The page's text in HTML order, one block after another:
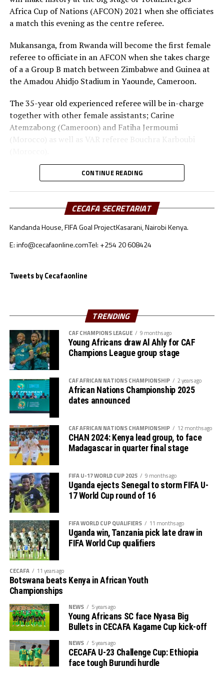
six goals conceded.
Africa Cup of Nations (AFCON) 2021 when she officiates
a match this evening as the centre referee.
Mukansanga, from Rwanda will become the first female
referee to officiate in an AFCON when she takes charge
of a a Group B match between Zimbabwe and Guinea at
the Amadou Ahidjo Stadium in Yaounde, Cameroon.
The 35-year old experienced referee will be in-charge
together with other female assistants; Carine
Atemzabong (Cameroon) and Fatiha Jermoumi
(Morocco) as well as VAR referee Bouchra Karboubi
Eddy Maillet, the CAF head of referees said that Salima
AFCON match,” said Maillet.
Mukansanga has officiated at several competitions
including the Olympics and the recent inaugural
matches on card. The CECAFA region has been
represented by Ethiopia and Sudan.
CONTINUE READING
CECAFA SECRETARIAT
Kandanda House, FIFA Goal ProjectKasarani, Nairobi Kenya.
E: info@cecafaonline.comTel: +254 20 608424
Tweets by Cecafaonline
TRENDING
CAF CHAMPIONS LEAGUE 9 months ago
Young Africans draw Al Ahly for CAF
Champions League group stage
CAF AFRICAN NATIONS CHAMPIONSHIP 2 years ago
African Nations Championship 2025
dates announced
CAF AFRICAN NATIONS CHAMPIONSHIP 12 months ago
CHAN 2024: Kenya lead group, to face
Madagascar in quarter final stage
FIFA U-17 WORLD CUP 2025 9 months ago
Uganda ejects Senegal to storm FIFA U-
17 World Cup round of 16
FIFA WORLD CUP QUALIFIERS 11 months ago
Uganda win, Tanzania pick late draw in
FIFA World Cup qualifiers
CECAFA 11 years ago
Botswana beats Kenya in African Youth
Championships
NEWS 5 years ago
Young Africans SC face Nyasa Big
Bullets in CECAFA Kagame Cup kick-off
NEWS 5 years ago
CECAFA U-23 Challenge Cup: Ethiopia
face tough Burundi hurdle